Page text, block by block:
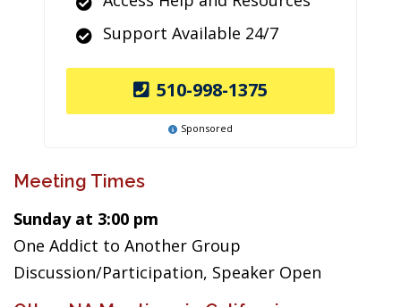
Support Available 24/7
510-998-1375
Sponsored
Meeting Times
Sunday at 3:00 pm
One Addict to Another Group
Discussion/Participation, Speaker Open